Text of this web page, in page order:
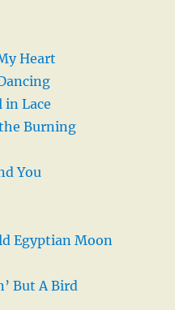
Heart
in Lace
Burning
You
Egyptian Moon
But A Bird